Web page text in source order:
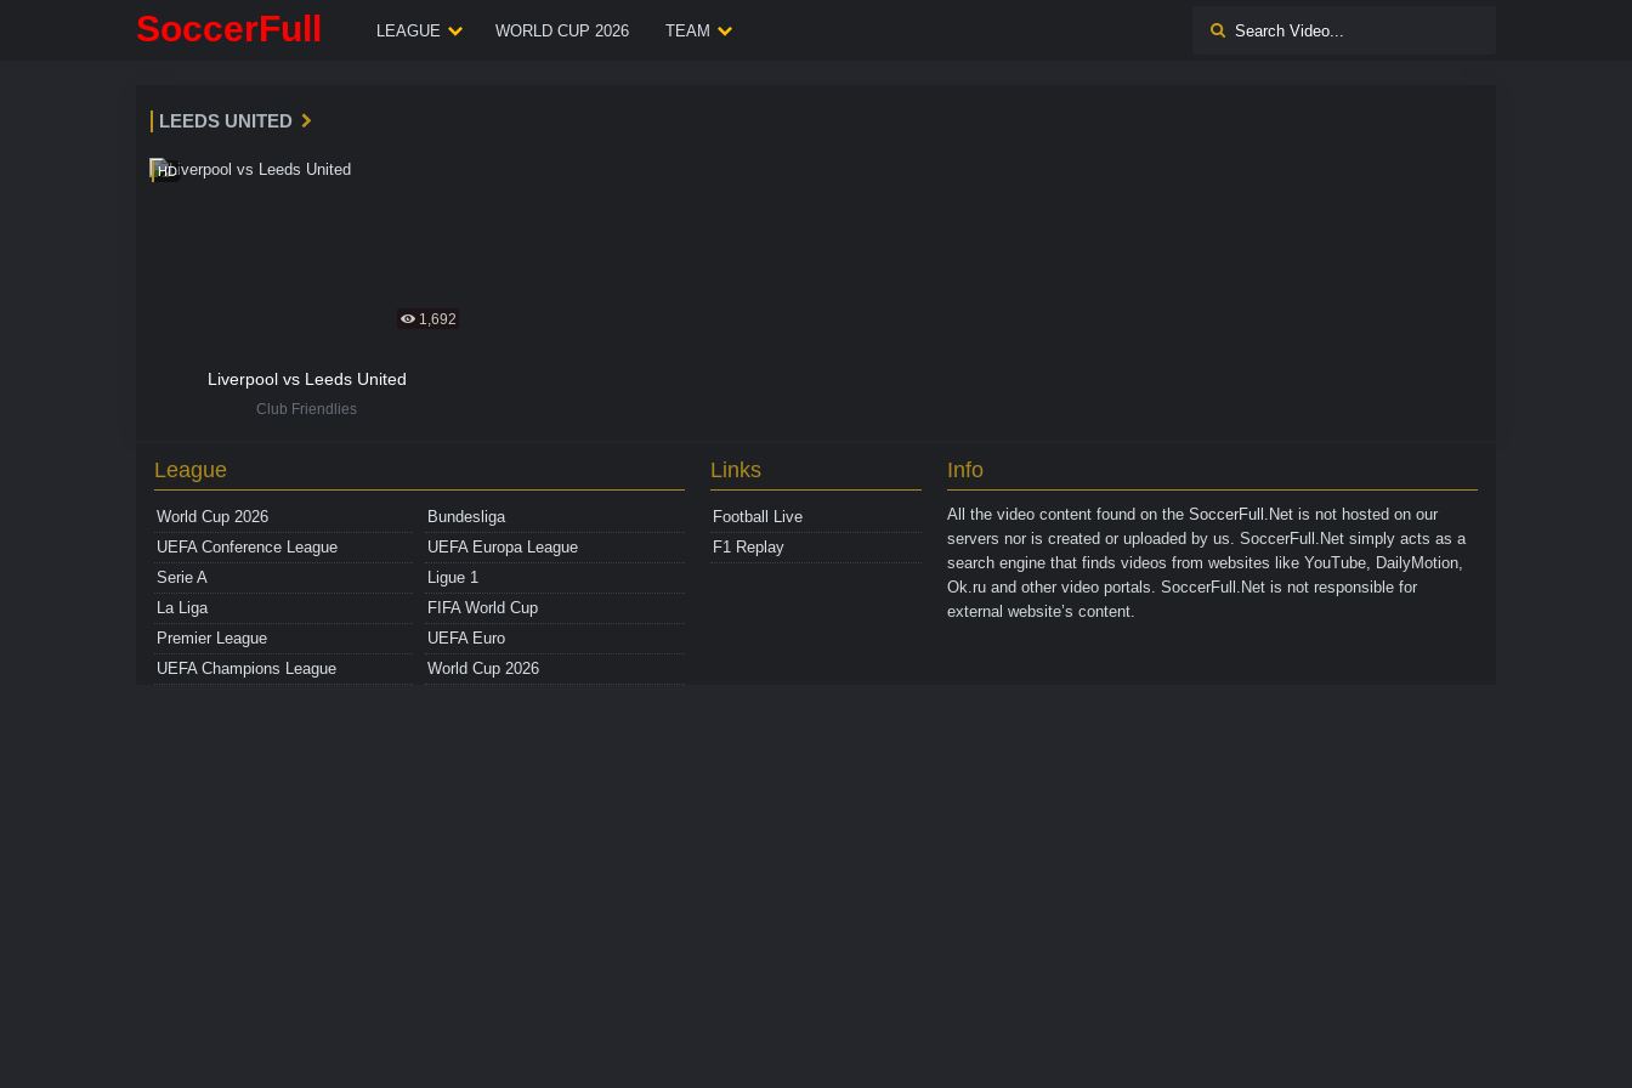
SoccerFull LEAGUE WORLD CUP 2026 TEAM
LEEDS UNITED
1,692
HD
Liverpool vs Leeds United
Club Friendlies
League
World Cup 2026
Bundesliga
UEFA Conference League
UEFA Europa League
Serie A
Ligue 1
La Liga
FIFA World Cup
Premier League
UEFA Euro
UEFA Champions League
World Cup 2026
Links
Football Live
F1 Replay
Info
All the video content found on theSoccerFull.Net is not hosted on our
servers nor is created or uploaded by us. SoccerFull.Net simply acts as a
search engine that finds videos from websites like YouTube, DailyMotion,
Ok.ru and other video portals. SoccerFull.Net is not responsible for
external website’s content.